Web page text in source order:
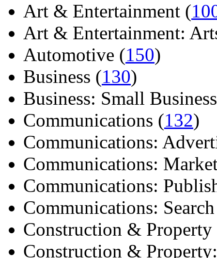
Art & Entertainment (
Art & Entertainment:
Automotive (150)
Business (130)
Business: Small
Communications (132)
Communications:
Communications:
Communications:
Communications:
Construction & Property
Construction &